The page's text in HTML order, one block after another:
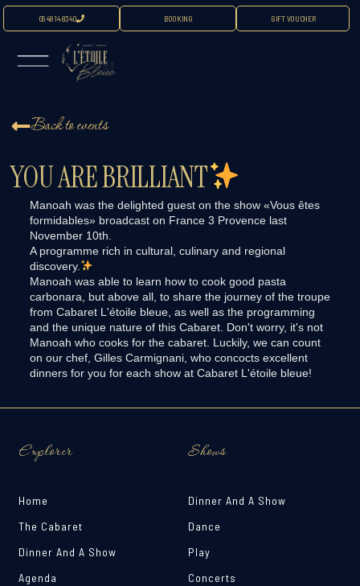
06 48 14 83 40 BOOKING GIFT VOUCHER
Back to events
YOU ARE BRILLIANT
Manoah was the delighted guest on the show «Vous êtes
formidables» broadcast on France 3 Provence last
November 10th.
A programme rich in cultural, culinary and regional
discovery.
Manoah was able to learn how to cook good pasta
carbonara, but above all, to share the journey of the troupe
from Cabaret L'étoile bleue, as well as the programming
and the unique nature of this Cabaret. Don't worry, it's not
Manoah who cooks for the cabaret. Luckily, we can count
on our chef, Gilles Carmignani, who concocts excellent
dinners for you for each show at Cabaret L'étoile bleue! ‍
Explorer
Home
The Cabaret
Dinner And A Show
Agenda
Shows
Dinner And A Show
Dance
Play
Concerts